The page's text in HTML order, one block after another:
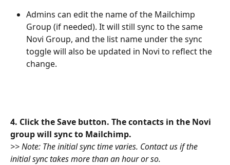
Admins can edit the name of the Mailchimp
Group (if needed). It will still sync to the same
Novi Group, and the list name under the sync
toggle will also be updated in Novi to reflect the
change.
4. Click the Save button. The contacts in the Novi
group will sync to Mailchimp.
>> Note: The initial sync time varies. Contact us if the
initial sync takes more than an hour or so.